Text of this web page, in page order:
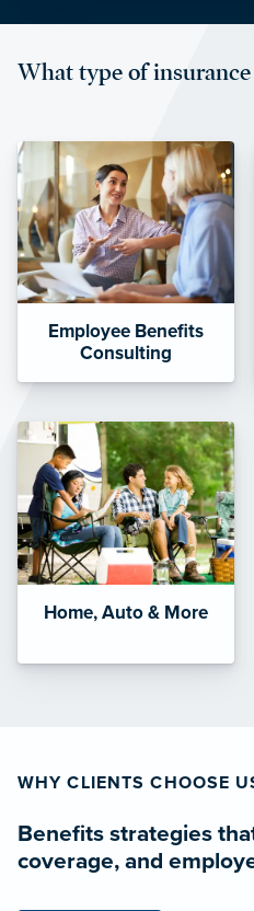
affordable and
What type of insurance
Employee Benefits
Consulting
Home, Auto & More
WHY CLIENTS CHOOSE
Benefits strategies
coverage, and